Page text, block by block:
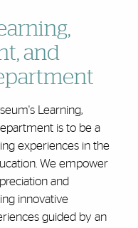
and
Learning,
is to be a
experiences in the
We empower
and
innovative
guided by an